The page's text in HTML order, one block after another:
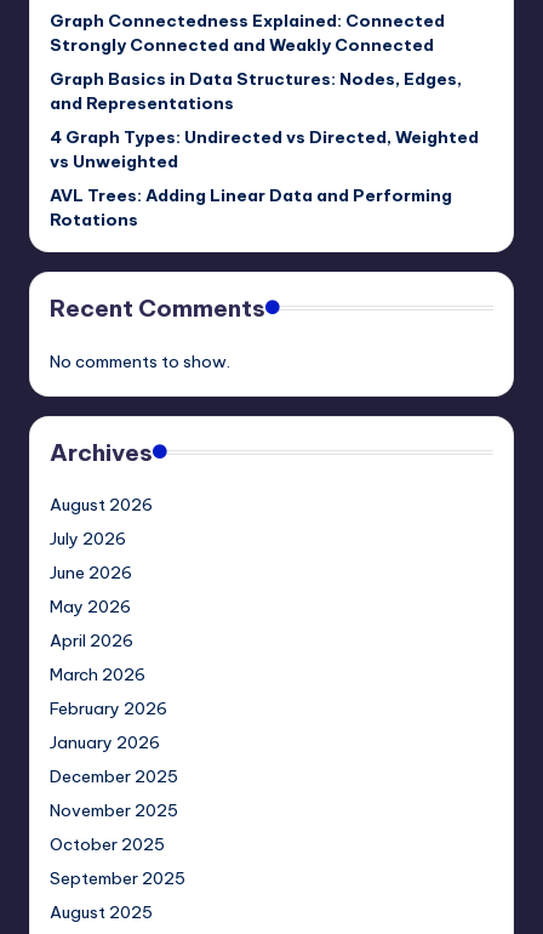
Graph Connectedness Explained: Connected
Strongly Connected and Weakly Connected
Graph Basics in Data Structures: Nodes, Edges,
and Representations
4 Graph Types: Undirected vs Directed, Weighted
vs Unweighted
AVL Trees: Adding Linear Data and Performing
Rotations
Recent Comments
No comments to show.
Archives
August 2026
July 2026
June 2026
May 2026
April 2026
March 2026
February 2026
January 2026
December 2025
November 2025
October 2025
September 2025
August 2025